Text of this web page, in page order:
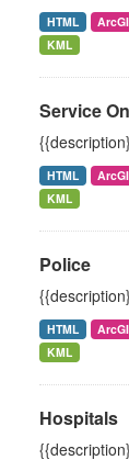
HTML
KML
Service
HTML
KML
Police
HTML
KML
Hospitals